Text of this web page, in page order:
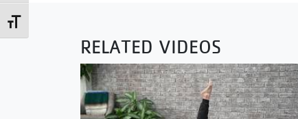
Toggle Font size
RELATED VIDEOS